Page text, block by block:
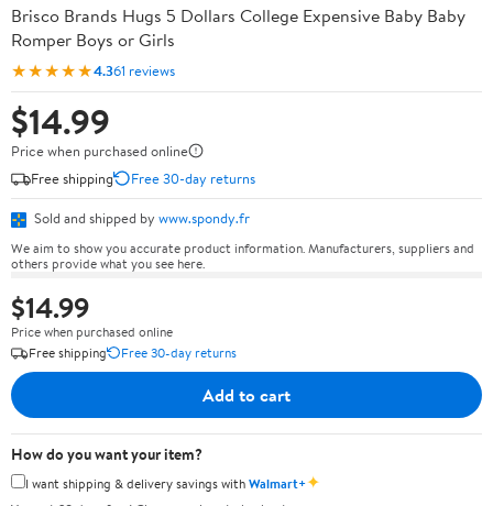
Brisco Brands Hugs 5 Dollars College Expensive Baby Baby
Romper Boys or Girls
★★★★★4.361 reviews
$14.99
Price when purchased online
Free shipping
Free 30-day returns
Sold and shipped by www.spondy.fr
We aim to show you accurate product information. Manufacturers, suppliers and
others provide what you see here.
$14.99
Price when purchased online
Free shipping
Free 30-day returns
Add to cart
How do you want your item?
I want shipping & delivery savings withWalmart+✦